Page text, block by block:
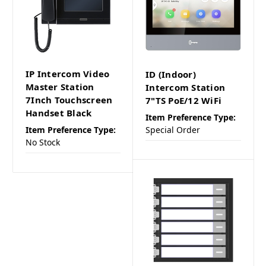
IP Intercom Video
Master Station
7Inch Touchscreen
Handset Black
Item Preference Type:
No Stock
ID (Indoor)
Intercom Station
7"TS PoE/12 WiFi
Item Preference Type:
Special Order